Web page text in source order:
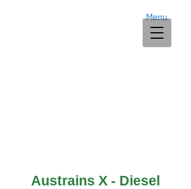
Menu
Austrains X - Diesel